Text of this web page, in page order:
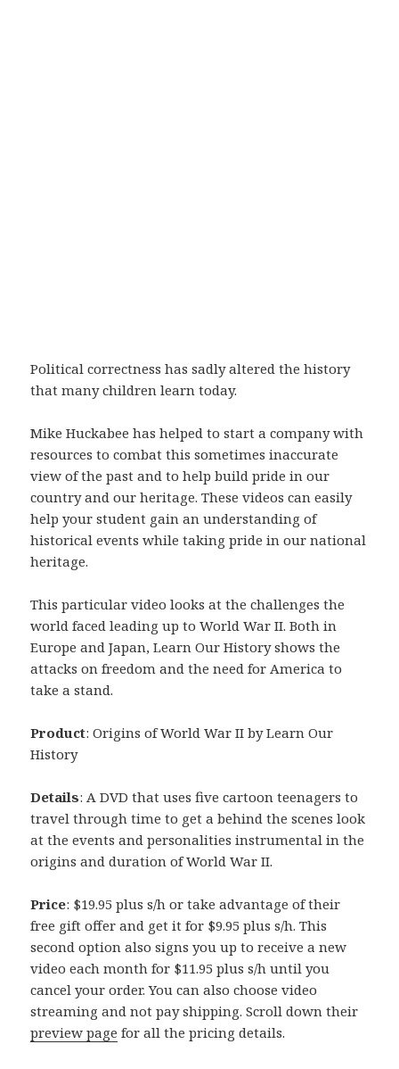
Political correctness has sadly altered the history
that many children learn today.
Mike Huckabee has helped to start a company with
resources to combat this sometimes inaccurate
view of the past and to help build pride in our
country and our heritage. These videos can easily
help your student gain an understanding of
historical events while taking pride in our national
heritage.
This particular video looks at the challenges the
world faced leading up to World War II. Both in
Europe and Japan, Learn Our History shows the
attacks on freedom and the need for America to
take a stand.
Product: Origins of World War II by Learn Our
History
Details: A DVD that uses five cartoon teenagers to
travel through time to get a behind the scenes look
at the events and personalities instrumental in the
origins and duration of World War II.
Price: $19.95 plus s/h or take advantage of their
free gift offer and get it for $9.95 plus s/h. This
second option also signs you up to receive a new
video each month for $11.95 plus s/h until you
cancel your order. You can also choose video
streaming and not pay shipping. Scroll down their
preview page for all the pricing details.